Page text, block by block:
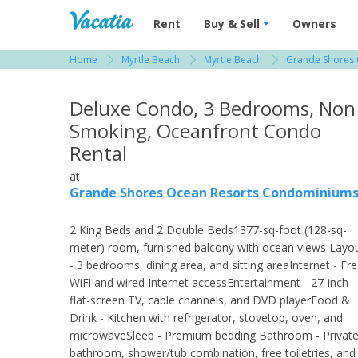
Vacation Rentals - Condos & Suites for
Rent Buy & Sell Owners
Home Myrtle Beach Myrtle Beach Grande
Deluxe Condo, 3 Bedrooms, Non
Smoking, Oceanfront Condo
Rental
at
Grande Shores Ocean Resorts Condominiums
2 King Beds and 2 Double Beds1377-sq-foot (128-sq-
meter) room, furnished balcony with ocean views
- 3 bedrooms, dining area, and sitting areaInternet -
WiFi and wired Internet accessEntertainment - 27-inch
flat-screen TV, cable channels, and DVD playerFood &
Drink - Kitchen with refrigerator, stovetop, oven, and
microwaveSleep - Premium bedding Bathroom - Private
bathroom, shower/tub combination, free toiletries, and